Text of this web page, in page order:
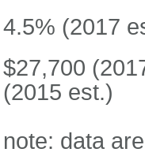
4.5% (2017
$27,700
(2015 est.)
note: data